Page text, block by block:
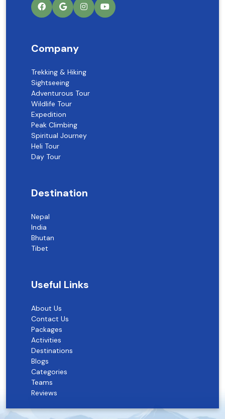
Company
Trekking & Hiking
Sightseeing
Adventurous Tour
Wildlife Tour
Expedition
Peak Climbing
Spiritual Journey
Heli Tour
Day Tour
Destination
Nepal
India
Bhutan
Tibet
Useful Links
About Us
Contact Us
Packages
Activities
Destinations
Blogs
Categories
Teams
Reviews